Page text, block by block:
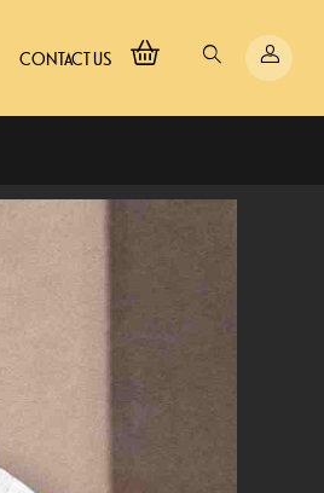
CONTACT US